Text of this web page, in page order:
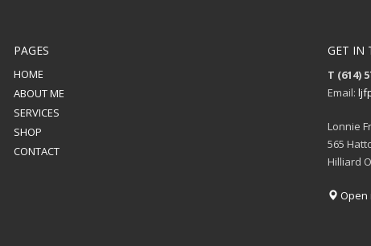
PAGES
HOME
ABOUT ME
SERVICES
SHOP
CONTACT
GET IN
T (614)
Email:
Lonnie
565
Hilliard
Open